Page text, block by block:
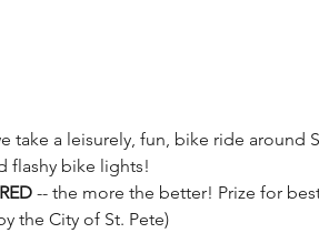
take a leisurely, fun, bike ride
flashy bike lights!
-- the more the better! Prize for
the City of St. Pete)